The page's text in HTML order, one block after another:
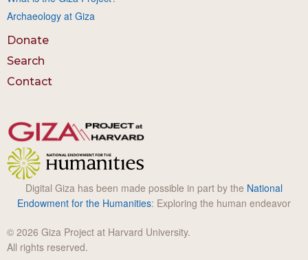
Archaeology at Giza
Donate
Search
Contact
Digital Giza has been made possible in part by the National
Endowment for the Humanities: Exploring the human endeavor
© 2026 Giza Project at Harvard University.
All rights reserved.